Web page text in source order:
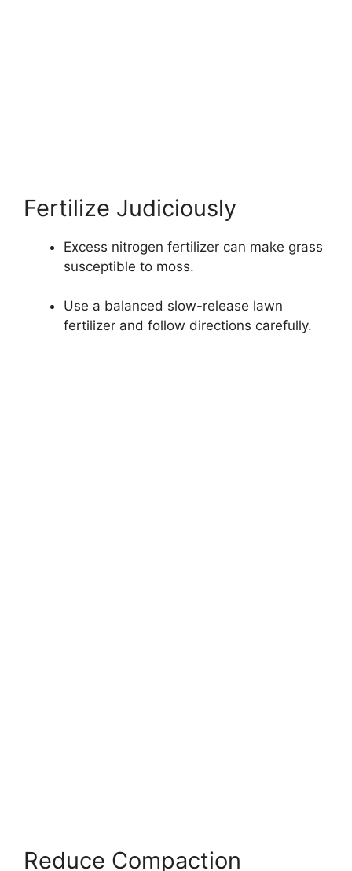
Fertilize Judiciously
Excess nitrogen fertilizer can make grass
susceptible to moss.
Use a balanced slow-release lawn
fertilizer and follow directions carefully.
Reduce Compaction